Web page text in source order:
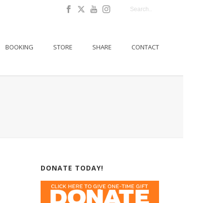
BOOKING STORE SHARE CONTACT
DONATE TODAY!